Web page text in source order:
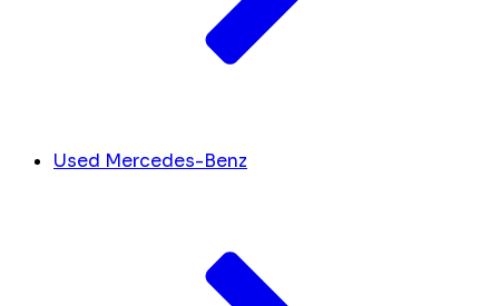
Used Mercedes-Benz